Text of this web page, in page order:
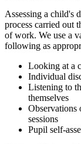
Assessing a child's
process carried out
of work. We use a
following as
Looking at a
Individual
Listening to
themselves
Observations
sessions
Pupil self-